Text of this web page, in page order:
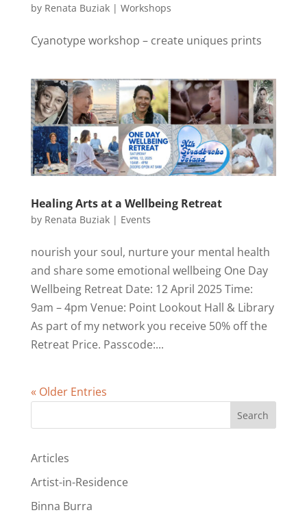
by Renata Buziak| Workshops
Cyanotype workshop – create uniques prints
Healing Arts at a Wellbeing Retreat
by Renata Buziak| Events
nourish your soul, nurture your mental health
and share some emotional wellbeing One Day
Wellbeing Retreat Date: 12 April 2025 Time:
9am – 4pm Venue: Point Lookout Hall & Library
As part of my network you receive 50% off the
Retreat Price. Passcode:...
« Older Entries
Search
Articles
Artist-in-Residence
Binna Burra